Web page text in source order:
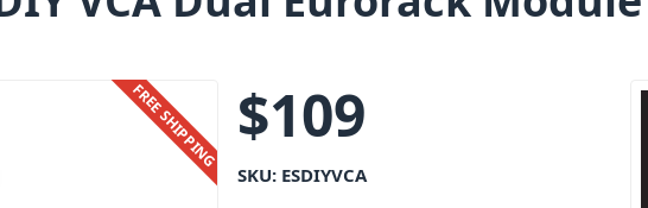
FREE SHIPPING $109
SKU: ESDIYVCA